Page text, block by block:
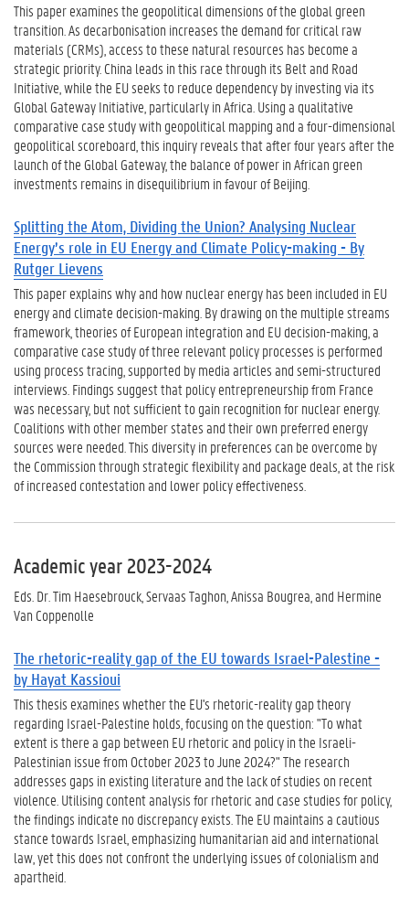
This paper examines the geopolitical dimensions of the global green
transition. As decarbonisation increases the demand for critical raw
materials (CRMs), access to these natural resources has become a
strategic priority. China leads in this race through its Belt and Road
Initiative, while the EU seeks to reduce dependency by investing via its
Global Gateway Initiative, particularly in Africa. Using a qualitative
comparative case study with geopolitical mapping and a four-dimensional
geopolitical scoreboard, this inquiry reveals that after four years after the
launch of the Global Gateway, the balance of power in African green
investments remains in disequilibrium in favour of Beijing.
Splitting the Atom, Dividing the Union? Analysing Nuclear
Energy’s role in EU Energy and Climate Policy-making - By
Rutger Lievens
This paper explains why and how nuclear energy has been included in EU
energy and climate decision-making. By drawing on the multiple streams
framework, theories of European integration and EU decision-making, a
comparative case study of three relevant policy processes is performed
using process tracing, supported by media articles and semi-structured
interviews. Findings suggest that policy entrepreneurship from France
was necessary, but not sufficient to gain recognition for nuclear energy.
Coalitions with other member states and their own preferred energy
sources were needed. This diversity in preferences can be overcome by
the Commission through strategic flexibility and package deals, at the risk
of increased contestation and lower policy effectiveness.
Academic year 2023-2024
Eds. Dr. Tim Haesebrouck, Servaas Taghon, Anissa Bougrea, and Hermine
Van Coppenolle
The rhetoric-reality gap of the EU towards Israel-Palestine -
by Hayat Kassioui
This thesis examines whether the EU's rhetoric-reality gap theory
regarding Israel-Palestine holds, focusing on the question: "To what
extent is there a gap between EU rhetoric and policy in the Israeli-
Palestinian issue from October 2023 to June 2024?" The research
addresses gaps in existing literature and the lack of studies on recent
violence. Utilising content analysis for rhetoric and case studies for policy,
the findings indicate no discrepancy exists. The EU maintains a cautious
stance towards Israel, emphasizing humanitarian aid and international
law, yet this does not confront the underlying issues of colonialism and
apartheid.